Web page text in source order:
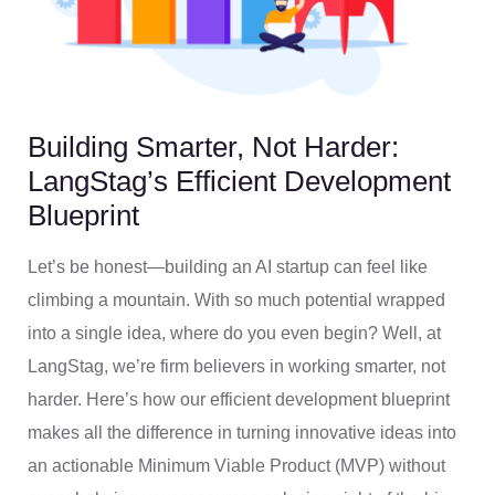
Building Smarter, Not Harder:
LangStag’s Efficient Development
Blueprint
Let’s be honest—building an AI startup can feel like
climbing a mountain. With so much potential wrapped
into a single idea, where do you even begin? Well, at
LangStag, we’re firm believers in working smarter, not
harder. Here’s how our efficient development blueprint
makes all the difference in turning innovative ideas into
an actionable Minimum Viable Product (MVP) without